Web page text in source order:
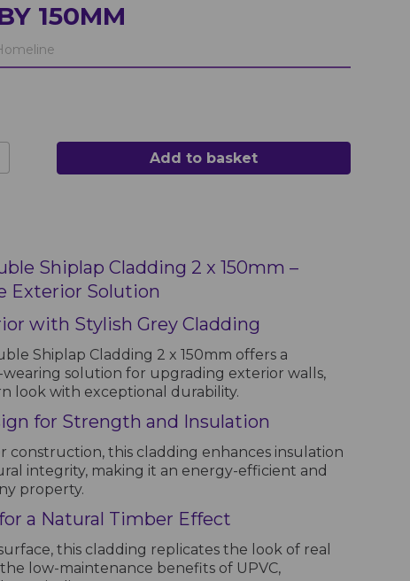
150MM
Add to basket
Shiplap Cladding 2 x 150mm –
Exterior Solution
with Stylish Grey Cladding
Shiplap Cladding 2 x 150mm offers a
solution for upgrading exterior walls,
look with exceptional durability.
for Strength and Insulation
construction, this cladding enhances insulation
integrity, making it an energy-efficient and
property.
a Natural Timber Effect
this cladding replicates the look of real
low-maintenance benefits of UPVC,